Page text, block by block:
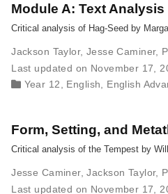
Module A: Text Analysis
Critical analysis of Hag-Seed by
Jackson Taylor, Jesse Caminer,
Last updated on November 17,
Year 12
English English
Form, Setting, and
Critical analysis of the Tempest by
Jesse Caminer,Jackson Taylor,
Last updated on November 17,